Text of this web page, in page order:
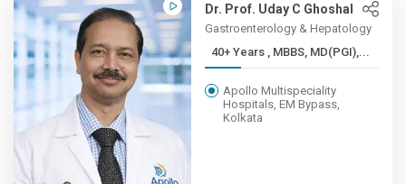
Dr. Prof. Uday C Ghoshal
Gastroenterology & Hepatology
40+ Years , MBBS, MD(PGI),...
Apollo Multispeciality
Hospitals, EM Bypass,
Kolkata